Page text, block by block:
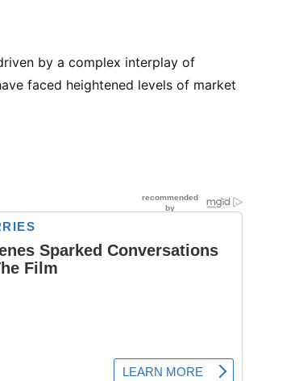
by a complex interplay of
faced heightened levels of market